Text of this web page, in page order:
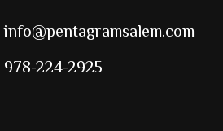
info@pentagramsalem.com
978-224-2925